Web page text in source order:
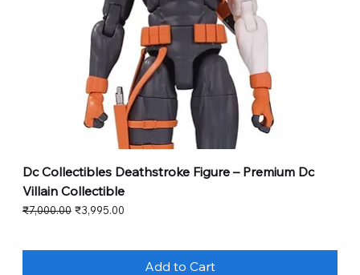
Dc Collectibles Deathstroke Figure – Premium Dc
Villain Collectible
Regular Price
₹7,000.00 Sale Price
₹3,995.00
Add to Cart